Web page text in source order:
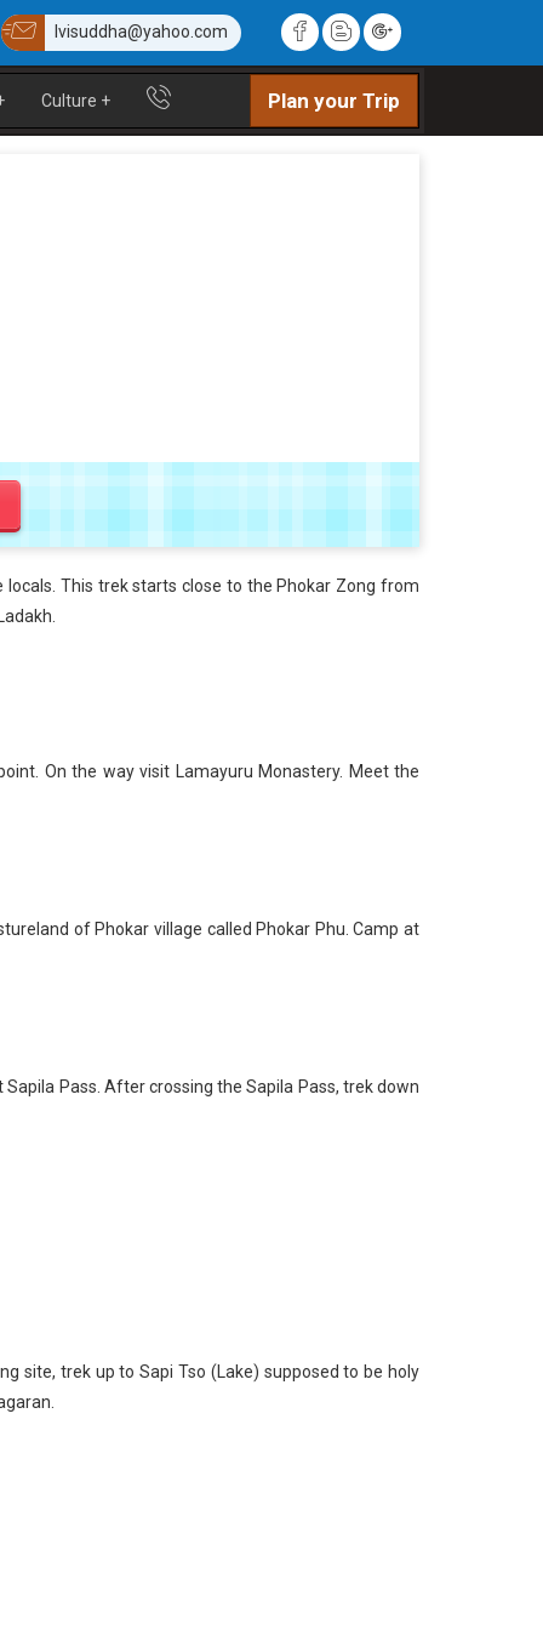
lvisuddha@yahoo.com
Culture + Plan your Trip
This trek starts close to the Phokar Zong from
On the way visit Lamayuru Monastery. Meet the
of Phokar village called Phokar Phu. Camp at
Pass. After crossing the Sapila Pass, trek down
site, trek up to Sapi Tso (Lake) supposed to be holy